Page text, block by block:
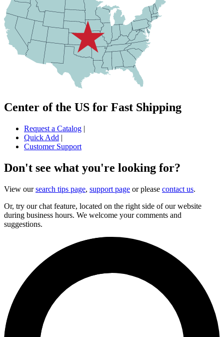
Center of the US for Fast Shipping
Request a Catalog |
Quick Add |
Customer Support
Don't see what you're looking for?
View oursearch tips page, support page or please contact us.
Or, try our chat feature, located on the right side of our website
during business hours. We welcome your comments and
suggestions.